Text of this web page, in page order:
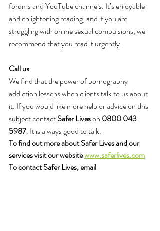
forums and YouTube channels. It’s enjoyable
and enlightening reading, and if you are
struggling with online sexual compulsions, we
recommend that you read it urgently.
Call us
We find that the power of pornography
addiction lessens when clients talk to us about
it. If you would like more help or advice on this
subject contact Safer Lives on 0800 043
5987. It is always good to talk.
To find out more about Safer Lives and our
services visit our website www.saferlives.com
To contact Safer Lives, email